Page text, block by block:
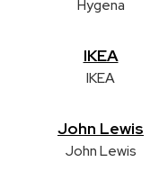
Hygena
IKEA
IKEA
John Lewis
John Lewis